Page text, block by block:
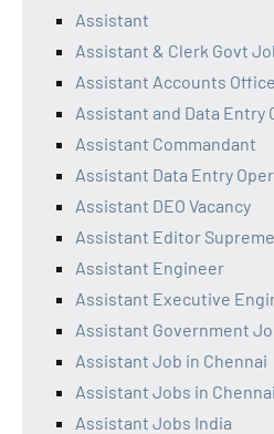
Assistant
Assistant & Clerk Govt
Assistant Accounts
Assistant and Data Entry
Assistant Commandant
Assistant Data Entry
Assistant DEO Vacancy
Assistant Editor
Assistant Engineer
Assistant Executive
Assistant Government
Assistant Job in Chennai
Assistant Jobs in
Assistant Jobs India